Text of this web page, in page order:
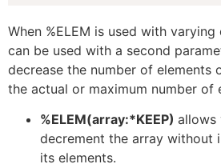
When %ELEM is used with
can be used with a second
decrease the number of elements
the actual or maximum number of
%ELEM(array:*KEEP) allows
decrement the array without
its elements.